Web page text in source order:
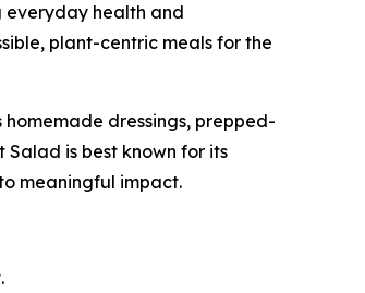
everyday health and
plant-centric meals for the
dressings, prepped-
is best known for its
meaningful impact.